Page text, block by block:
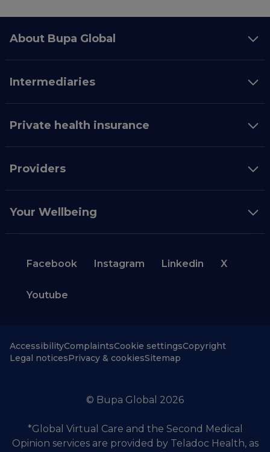
About Bupa Global
Intermediaries
Private health insurance
Providers
Your Wellbeing
Facebook Instagram Linkedin X
Youtube
AccessibilityComplaintsCookie settingsCopyright
Legal noticesPrivacy & cookiesSitemap
© Bupa Global 2026
*Global Virtual Care and the Second Medical
Opinion services are provided by Teladoc Health, as